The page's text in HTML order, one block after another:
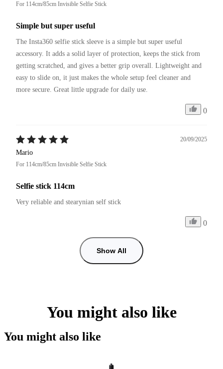
For 114cm/85cm Invisible Selfie Stick
Simple but super useful
The Insta360 selfie stick sleeve is a simple but super useful
accessory. It adds a solid layer of protection, keeps the stick from
getting scratched, and gives a better grip overall. Lightweight and
easy to slide on, it just makes the whole setup feel cleaner and
more secure. Great little upgrade for daily use.
0
20/09/2025
Mario
For 114cm/85cm Invisible Selfie Stick
Selfie stick 114cm
Very reliable and stearynian self stick
0
Show All
You might also like
You might also like